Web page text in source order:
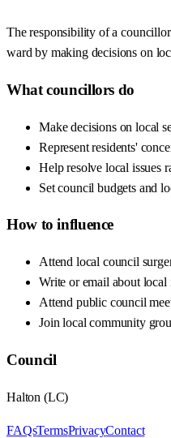
The responsibility of a
ward by making decisions on
What councillors do
Make decisions on local
Represent residents'
Help resolve local issues
Set council budgets and
How to influence
Attend local council
Write or email about local
Attend public council
Join local community
Council
Halton (LC)
FAQsTermsPrivacyContact